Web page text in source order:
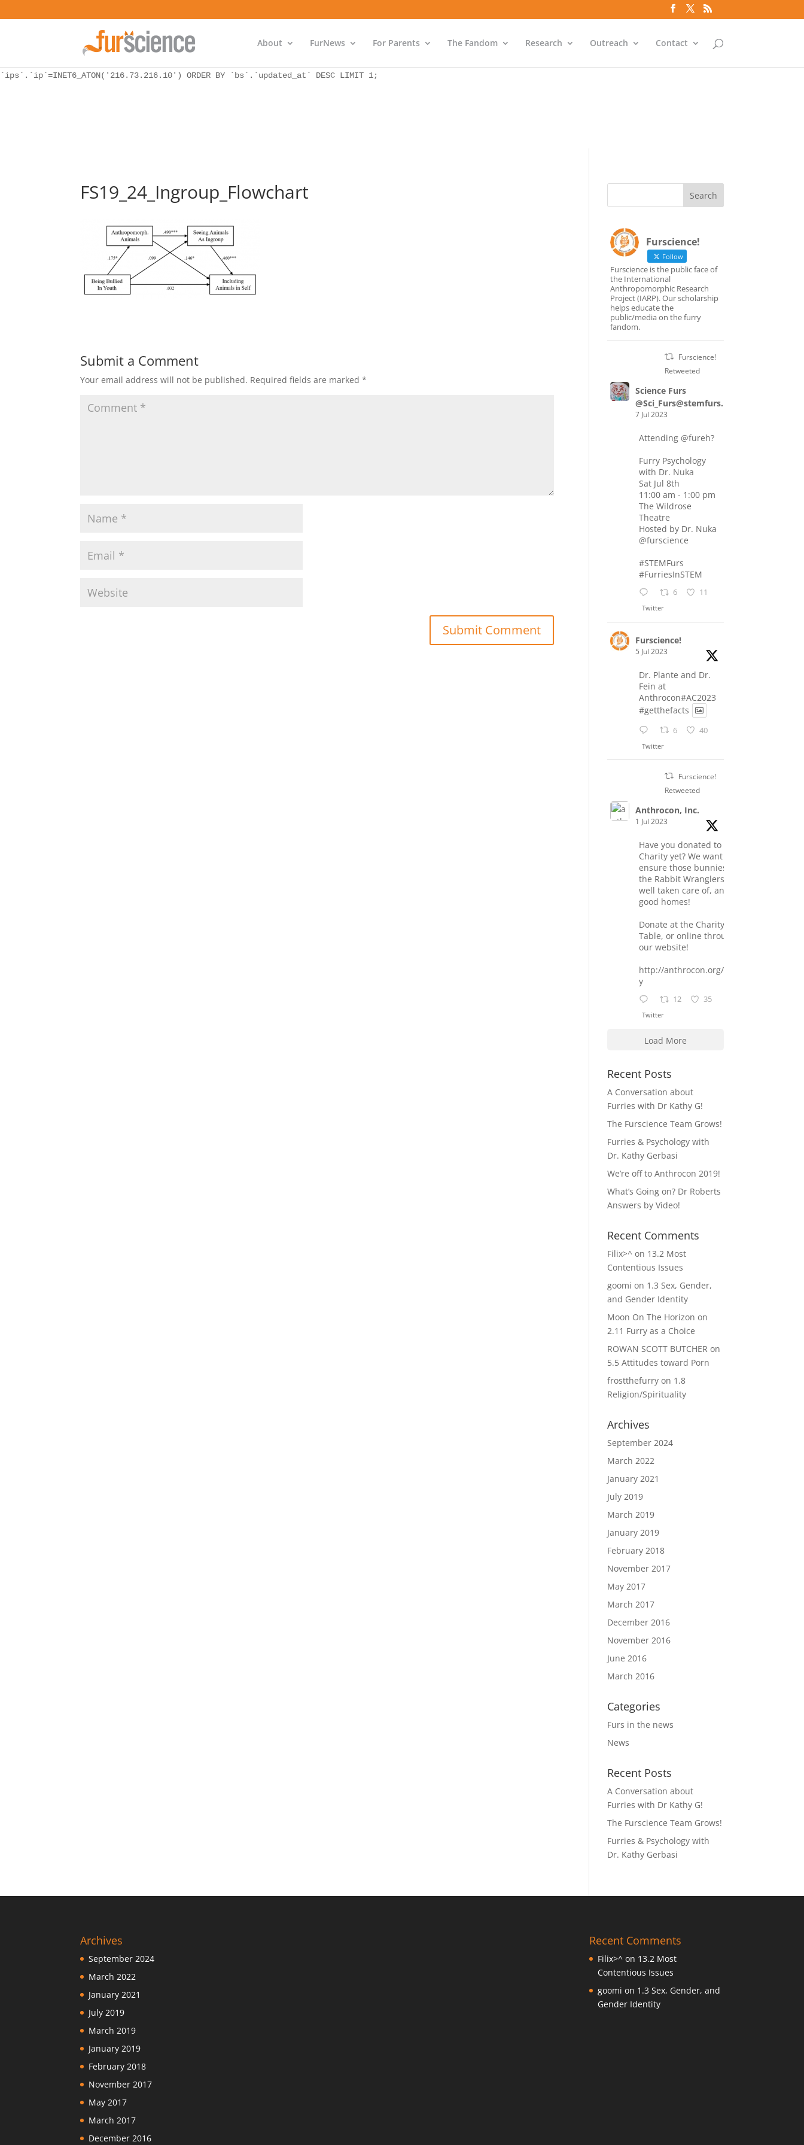
SELECT `ips`.`ip`, `bs`.* FROM `wp_icwp_wpsf_botsignal` as `bs` INNER JOIN `wp_icwp_wpsf_ips` as `ips` ON `ips`.`id` = `bs`.`ip_ref` AND
`ips`.`ip`=INET6_ATON('216.73.216.10') ORDER BY `bs`.`updated_at` DESC LIMIT 1;
WordPress database error:[Unknown column 'bs.ip_ref' in 'ON']
`ips`.`ip`=INET6_ATON('216.73.216.10') ORDER BY `bs`.`updated_at` DESC LIMIT 1;
About FurNews For Parents The Fandom Research Outreach Contact
FS19_24_Ingroup_Flowchart
Submit a Comment
Your email address will not be published. Required fields are marked*
Furscience!
Follow
Furscience is the public face of
the International
Anthropomorphic Research
Project (IARP). Our scholarship
helps educate the
public/media on the furry
fandom.
Furscience!
Retweeted
Science Furs
@Sci_Furs@stemfurs.masto.host
7 Jul 2023
Attending@fureh?
Furry Psychology
with Dr. Nuka
Sat Jul 8th
11:00 am - 1:00 pm
The Wildrose
Theatre
Hosted by Dr. Nuka
@furscience
#STEMFurs
#FurriesInSTEM
6 11
Twitter
Furscience!
5 Jul 2023
Dr. Plante and Dr.
Fein at
Anthrocon#AC2023
#getthefacts
6 40
Twitter
Furscience!
Retweeted
Anthrocon, Inc.
1 Jul 2023
Have you donated to the
Charity yet? We want to
ensure those bunnies at
the Rabbit Wranglers are
well taken care of, and find
good homes!
Donate at the Charity
Table, or online through
our website!
http://anthrocon.org/charit
y
12 35
Twitter
Load More
Recent Posts
A Conversation about
Furries with Dr Kathy G!
The Furscience Team Grows!
Furries & Psychology with
Dr. Kathy Gerbasi
We’re off to Anthrocon 2019!
What’s Going on? Dr Roberts
Answers by Video!
Recent Comments
Filix>^ on 13.2 Most
Contentious Issues
goomi on 1.3 Sex, Gender,
and Gender Identity
Moon On The Horizon on
2.11 Furry as a Choice
ROWAN SCOTT BUTCHER on
5.5 Attitudes toward Porn
frostthefurry on 1.8
Religion/Spirituality
Archives
September 2024
March 2022
January 2021
July 2019
March 2019
January 2019
February 2018
November 2017
May 2017
March 2017
December 2016
November 2016
June 2016
March 2016
Categories
Furs in the news
News
Recent Posts
A Conversation about
Furries with Dr Kathy G!
The Furscience Team Grows!
Furries & Psychology with
Dr. Kathy Gerbasi
Archives
September 2024
March 2022
January 2021
July 2019
March 2019
January 2019
February 2018
November 2017
May 2017
March 2017
December 2016
Recent Comments
Filix>^ on 13.2 Most
Contentious Issues
goomi on 1.3 Sex, Gender, and
Gender Identity